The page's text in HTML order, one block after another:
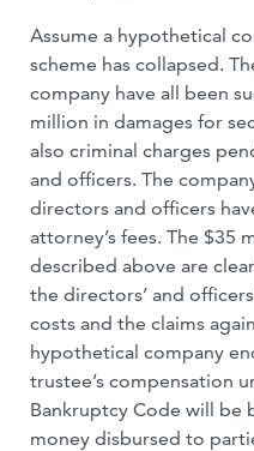
Assume a hypothetical
scheme has collapsed.
company have all been
million in damages for
also criminal charges
and officers. The
directors and officers
attorney’s fees. The $35
described above are
the directors’ and
costs and the claims
hypothetical company
trustee’s compensation
Bankruptcy Code will be
money disbursed to